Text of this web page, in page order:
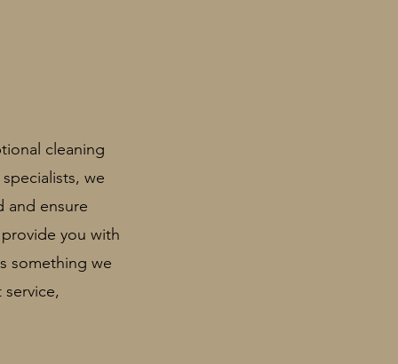
cleaning
we
and ensure
you with
something we